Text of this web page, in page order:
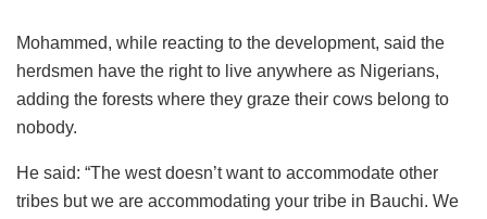
Mohammed, while reacting to the development, said the
herdsmen have the right to live anywhere as Nigerians,
adding the forests where they graze their cows belong to
nobody.
He said: “The west doesn’t want to accommodate other
tribes but we are accommodating your tribe in Bauchi. We